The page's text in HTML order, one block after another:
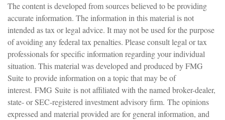
The content is developed from sources believed to be providing
accurate information. The information in this material is not
intended as tax or legal advice. It may not be used for the purpose
of avoiding any federal tax penalties. Please consult legal or tax
professionals for specific information regarding your individual
situation. This material was developed and produced by FMG
Suite to provide information on a topic that may be of
interest. FMG Suite is not affiliated with the named broker-dealer,
state- or SEC-registered investment advisory firm. The opinions
expressed and material provided are for general information, and